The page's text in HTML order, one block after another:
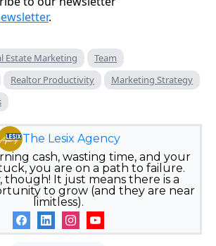
.
Estate Marketing
Team
Realtor Productivity
Marketing Strategy
The Lesix Agency
cash, wasting time, and your
you are on a path to failure.
though! It just means there is a
to grow (and they are near
limitless).